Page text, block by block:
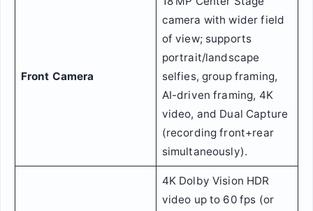
Front Camera
camera with wider field
of view; supports
portrait/landscape
selfies, group framing,
AI-driven framing, 4K
video, and Dual Capture
(recording front+rear
simultaneously).
4K Dolby Vision HDR
video up to 60 fps (or